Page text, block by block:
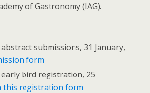
of Gastronomy (IAG).
submissions, 31 January,
form
bird registration, 25
this registration form